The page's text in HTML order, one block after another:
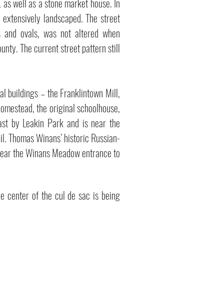
well as a stone market house. In
landscaped. The street
ovals, was not altered when
The current street pattern still
buildings – the Franklintown Mill,
the original schoolhouse,
by Leakin Park and is near the
Thomas Winans’ historic Russian-
the Winans Meadow entrance to
center of the cul de sac is being